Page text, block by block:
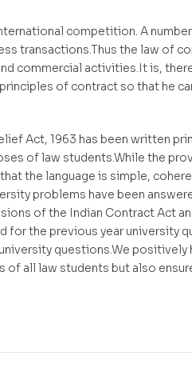
competition. A
transactions.Thus the law of
commercial activities.It is,
of contract so that he
Act, 1963 has been written
of law students.While the
the language is simple,
problems have been
of the Indian Contract Act
for the previous year university
questions.We positively
all law students but also